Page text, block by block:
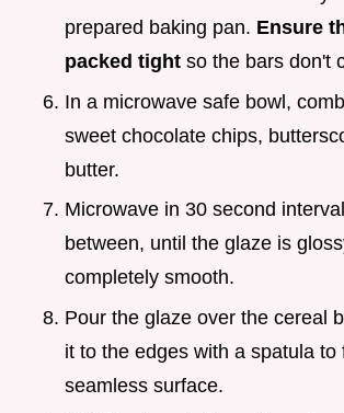
prepared baking pan. Ensure
packed tight so the bars don't
In a microwave safe bowl,
sweet chocolate chips,
butter.
Microwave in 30 second
between, until the glaze is
completely smooth.
Pour the glaze over the cereal
it to the edges with a spatula to
seamless surface.